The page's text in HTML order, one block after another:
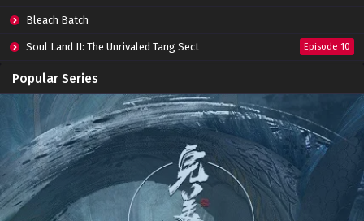
Bleach Batch
Soul Land II: The Unrivaled Tang Sect Episode 10
Apotheosis
Immortality Season 3
Jade Dynasty Season 2 Episode 15
Popular Series